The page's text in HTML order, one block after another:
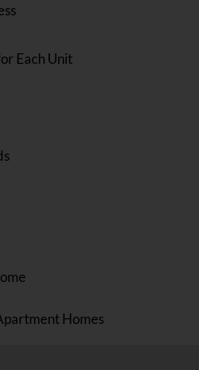
Each Unit
Homes